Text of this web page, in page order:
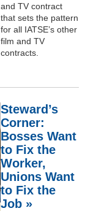
and TV contract
that sets the pattern
for all IATSE’s other
film and TV
contracts.
Steward’s
Corner:
Bosses Want
to Fix the
Worker,
Unions Want
to Fix the
Job »